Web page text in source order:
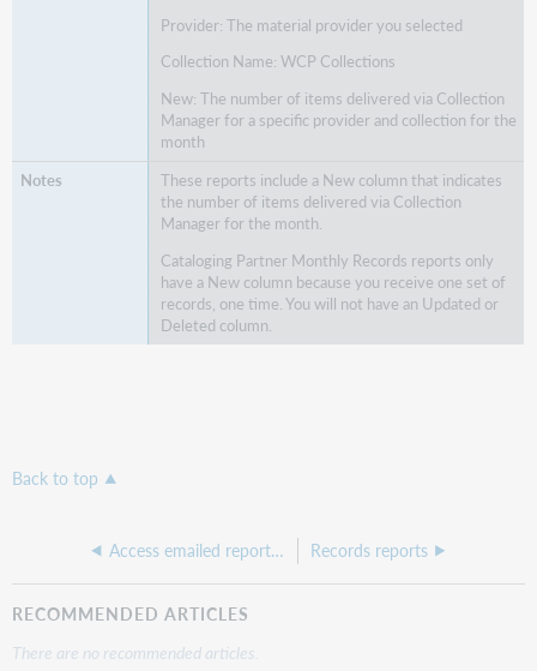
Provider: The material provider you selected
Collection Name: WCP Collections
New: The number of items delivered via Collection
Manager for a specific provider and collection for the
month
These reports include a New column that indicates
the number of items delivered via Collection
Manager for the month.
Cataloging Partner Monthly Records reports only
have a New column because you receive one set of
records, one time. You will not have an Updated or
Deleted column.
Back to top
Access emailed reports in the OCLC Usage Statistics Portal Records reports
RECOMMENDED ARTICLES
There are no recommended articles.